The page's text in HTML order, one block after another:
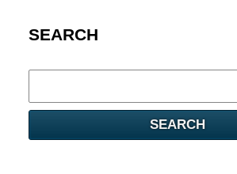
SEARCH
here
SEARCH